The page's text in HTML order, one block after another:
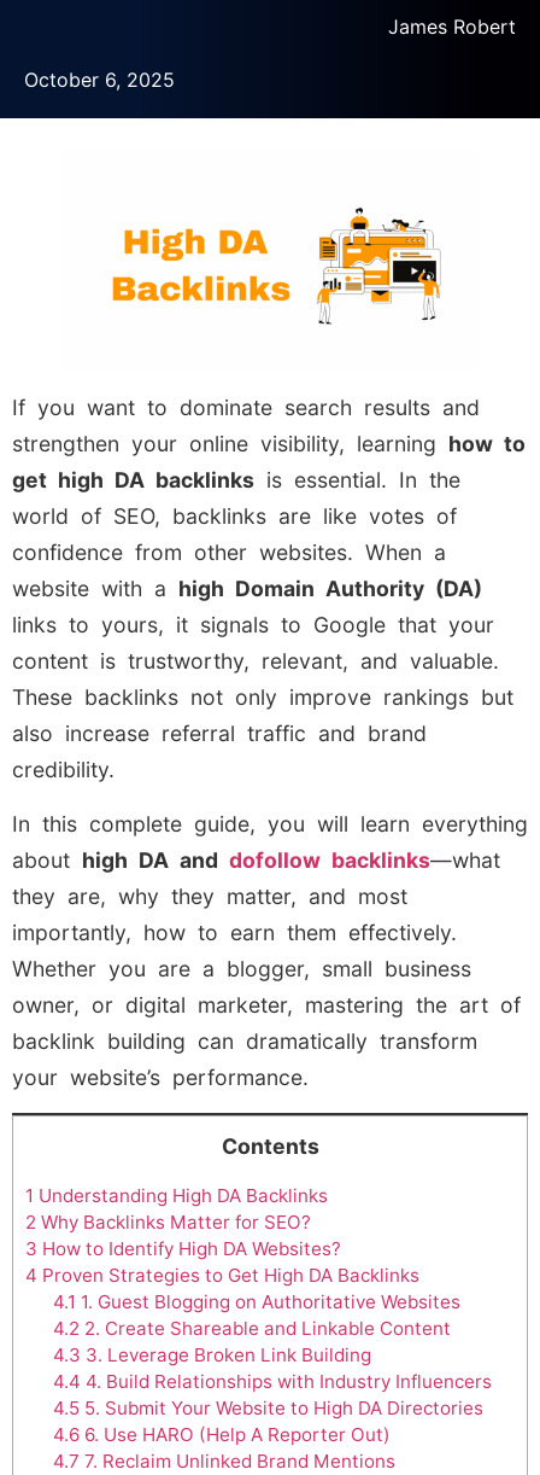
James Robert
October 6, 2025
If you want to dominate search results and
strengthen your online visibility, learning how to
get high DA backlinks is essential. In the
world of SEO, backlinks are like votes of
confidence from other websites. When a
website with a high Domain Authority (DA)
links to yours, it signals to Google that your
content is trustworthy, relevant, and valuable.
These backlinks not only improve rankings but
also increase referral traffic and brand
credibility.
In this complete guide, you will learn everything
about high DA and dofollow backlinks—what
they are, why they matter, and most
importantly, how to earn them effectively.
Whether you are a blogger, small business
owner, or digital marketer, mastering the art of
backlink building can dramatically transform
your website’s performance.
Contents
1 Understanding High DA Backlinks
2 Why Backlinks Matter for SEO?
3 How to Identify High DA Websites?
4 Proven Strategies to Get High DA Backlinks
4.1 1. Guest Blogging on Authoritative Websites
4.2 2. Create Shareable and Linkable Content
4.3 3. Leverage Broken Link Building
4.4 4. Build Relationships with Industry Influencers
4.55. Submit Your Website to High DA Directories
4.66. Use HARO (Help A Reporter Out)
4.7 7. Reclaim Unlinked Brand Mentions